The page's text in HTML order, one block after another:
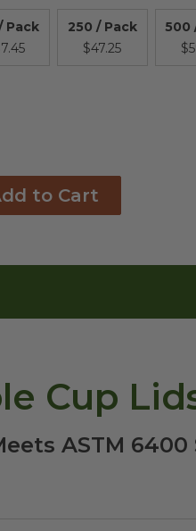
Pack
250 / Pack
$47.25
500
to Cart
Cup
ASTM